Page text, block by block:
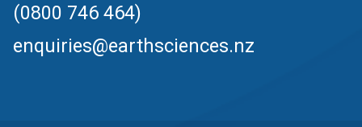
(0800 746 464)
enquiries@earthsciences.nz